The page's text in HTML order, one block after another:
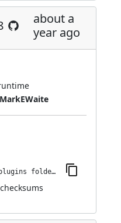
about a
year ago
jenkins-plugin-cli --plugins folder-properties:62.v1636b_4a_84608
checksums